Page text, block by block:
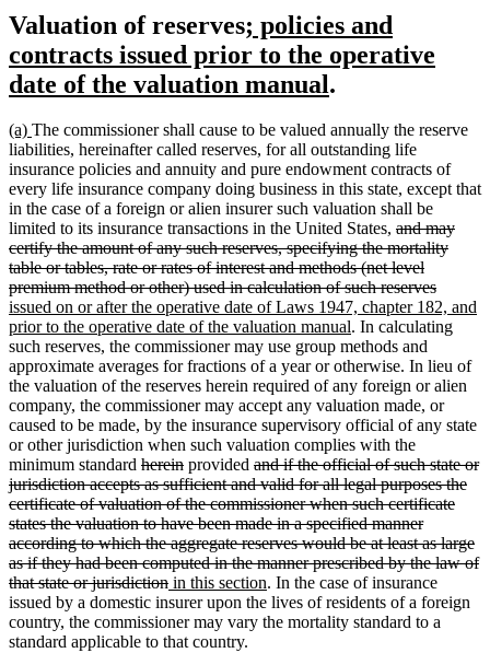
Valuation of reservesnew
text
begin
; policies and
contracts issued prior to the operative
date of the valuation manualnew
end
.
new
text
begin
(a) new
text
end
The commissioner shall cause to be valued annually the reserve
liabilities, hereinafter called reserves, for all outstanding life
insurance policies and annuity and pure endowment contracts of
every life insurance company doing business in this state, except that
in the case of a foreign or alien insurer such valuation shall be
limited to its insurance transactions in the United States, deleted
text
begin
and may
certify the amount of any such reserves, specifying the mortality
table or tables, rate or rates of interest and methods (net level
premium method or other) used in calculation of such reservesdeleted
text
end
new
text
begin
issued on or after the operative date of Laws 1947, chapter 182, and
prior to the operative date of the valuation manualnew
text
end
. In calculating
such reserves, the commissioner may use group methods and
approximate averages for fractions of a year or otherwise. In lieu of
the valuation of the reserves herein required of any foreign or alien
company, the commissioner may accept any valuation made, or
caused to be made, by the insurance supervisory official of any state
or other jurisdiction when such valuation complies with the
minimum standard deleted
text
begin
hereindeleted
text
end
provided deleted
text
begin
and if the official of such state or
jurisdiction accepts as sufficient and valid for all legal purposes the
certificate of valuation of the commissioner when such certificate
states the valuation to have been made in a specified manner
according to which the aggregate reserves would be at least as large
as if they had been computed in the manner prescribed by the law of
that state or jurisdictiondeleted
text
end
new
text
begin
in this sectionnew
text
end
. In the case of insurance
issued by a domestic insurer upon the lives of residents of a foreign
country, the commissioner may vary the mortality standard to a
standard applicable to that country.